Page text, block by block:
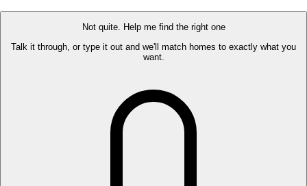
Not quite. Help me find the right one
Talk it through, or type it out and we'll match homes to exactly what you
want.